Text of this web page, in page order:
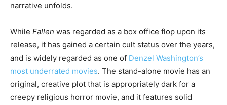
narrative unfolds.
While Fallen was regarded as a box office flop upon its
release, it has gained a certain cult status over the years,
and is widely regarded as one of Denzel Washington’s
most underrated movies. The stand-alone movie has an
original, creative plot that is appropriately dark for a
creepy religious horror movie, and it features solid